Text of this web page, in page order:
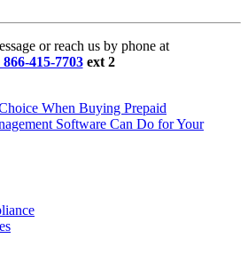
or reach us by phone at
866-415-7703 ext 2
When Buying Prepaid
Software Can Do for Your